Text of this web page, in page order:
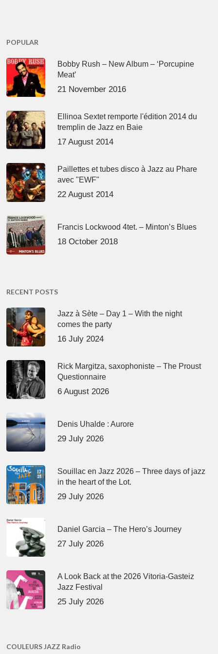
POPULAR
Bobby Rush – New Album – ‘Porcupine
Meat’
21 November 2016
Ellinoa Sextet remporte l'édition 2014 du
tremplin de Jazz en Baie
17 August 2014
Paillettes et tubes disco à Jazz au Phare
avec "EWF"
22 August 2014
Francis Lockwood 4tet. – Minton’s Blues
18 October 2018
RECENT POSTS
Jazz à Sète – Day 1 – With the night
comes the party
16 July 2024
Rick Margitza, saxophoniste – The Proust
Questionnaire
6 August 2026
Denis Uhalde : Aurore
29 July 2026
Souillac en Jazz 2026 – Three days of jazz
in the heart of the Lot.
29 July 2026
Daniel Garcia – The Hero’s Journey
27 July 2026
A Look Back at the 2026 Vitoria-Gasteiz
Jazz Festival
25 July 2026
COULEURS JAZZ Radio